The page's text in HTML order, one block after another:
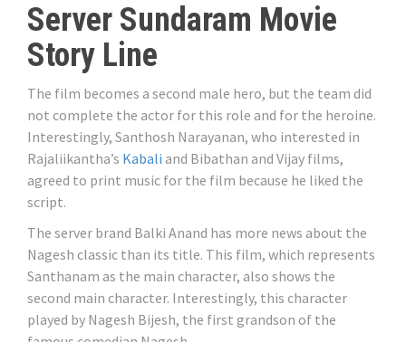
Server Sundaram Movie
Story Line
The film becomes a second male hero, but the team did
not complete the actor for this role and for the heroine.
Interestingly, Santhosh Narayanan, who interested in
Rajaliikantha’s Kabali and Bibathan and Vijay films,
agreed to print music for the film because he liked the
script.
The server brand Balki Anand has more news about the
Nagesh classic than its title. This film, which represents
Santhanam as the main character, also shows the
second main character. Interestingly, this character
played by Nagesh Bijesh, the first grandson of the